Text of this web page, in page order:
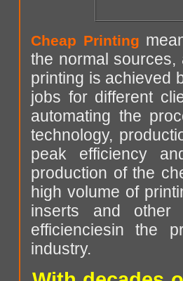
Cheap Printing
the normal sources,
printing is achieved
jobs for different
automating the
technology,
peak efficiency
production of the
high volume of
inserts and other
efficienciesin the
industry.